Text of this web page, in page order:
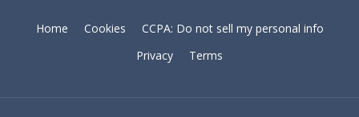
Home Cookies
CCPA: Do not sell my personal info
Privacy
Terms